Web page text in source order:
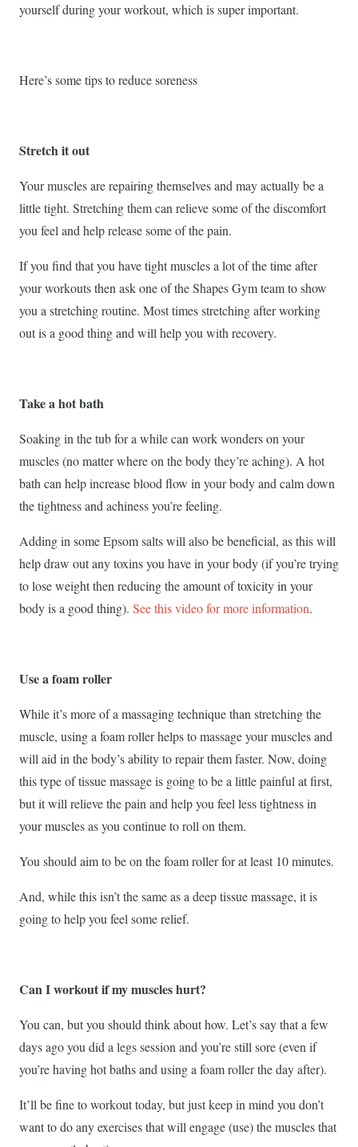
yourself during your workout, which is super important.
Here’s some tips to reduce soreness
Stretch it out
Your muscles are repairing themselves and may actually be a
little tight. Stretching them can relieve some of the discomfort
you feel and help release some of the pain.
If you find that you have tight muscles a lot of the time after
your workouts then ask one of the Shapes Gym team to show
you a stretching routine. Most times stretching after working
out is a good thing and will help you with recovery.
Take a hot bath
Soaking in the tub for a while can work wonders on your
muscles (no matter where on the body they’re aching). A hot
bath can help increase blood flow in your body and calm down
the tightness and achiness you’re feeling.
Adding in some Epsom salts will also be beneficial, as this will
help draw out any toxins you have in your body (if you’re trying
to lose weight then reducing the amount of toxicity in your
body is a good thing). See this video for more information.
Use a foam roller
While it’s more of a massaging technique than stretching the
muscle, using a foam roller helps to massage your muscles and
will aid in the body’s ability to repair them faster. Now, doing
this type of tissue massage is going to be a little painful at first,
but it will relieve the pain and help you feel less tightness in
your muscles as you continue to roll on them.
You should aim to be on the foam roller for at least 10 minutes.
And, while this isn’t the same as a deep tissue massage, it is
going to help you feel some relief.
Can I workout if my muscles hurt?
You can, but you should think about how. Let’s say that a few
days ago you did a legs session and you’re still sore (even if
you’re having hot baths and using a foam roller the day after).
It’ll be fine to workout today, but just keep in mind you don’t
want to do any exercises that will engage (use) the muscles that